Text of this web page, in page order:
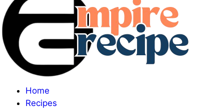
Home
Recipes